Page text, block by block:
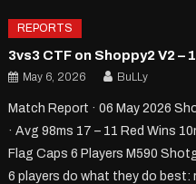
REPORTS
3vs3 CTF on Shoppy2 V2 –
May 6, 2026 BuLLy
Match Report · 06 May 2026
· Avg 98ms 17 – 11 Red Wins
Flag Caps 6 Players M590
6 players do what they do